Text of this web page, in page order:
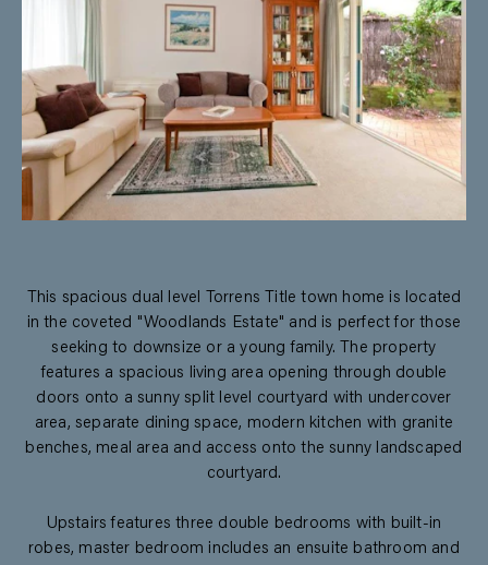
This spacious dual level Torrens Title town home is located
in the coveted "Woodlands Estate" and is perfect for those
seeking to downsize or a young family. The property
features a spacious living area opening through double
doors onto a sunny split level courtyard with undercover
area, separate dining space, modern kitchen with granite
benches, meal area and access onto the sunny landscaped
courtyard.
Upstairs features three double bedrooms with built-in
robes, master bedroom includes an ensuite bathroom and